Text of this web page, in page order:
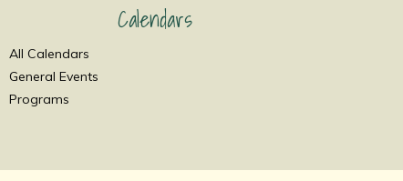
Calendars
All Calendars
General Events
Programs